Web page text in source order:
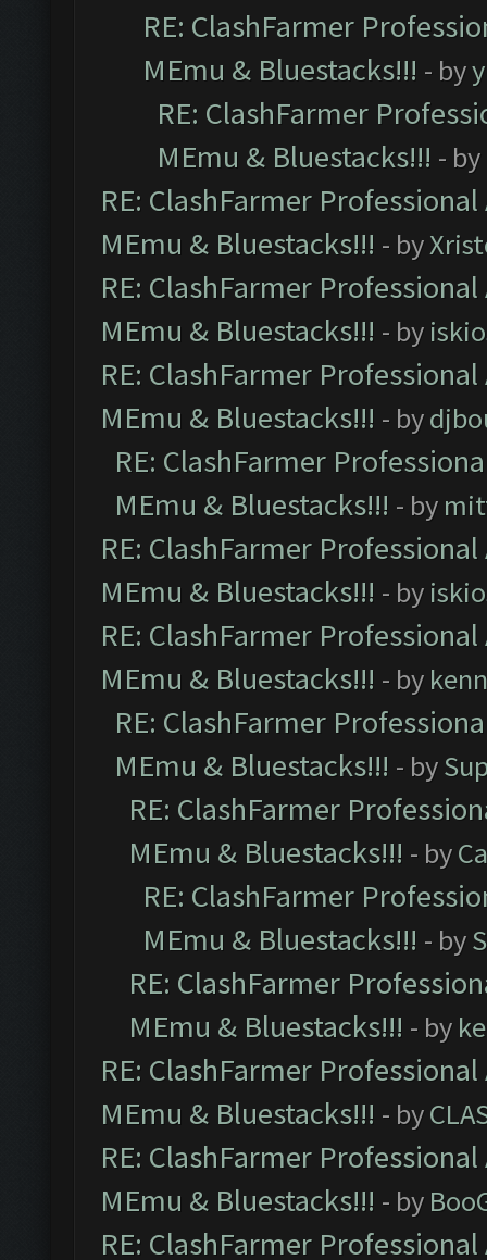
RE: ClashFarmer
MEmu & Bluestacks!!! - by
RE: ClashFarmer
MEmu & Bluestacks!!! - by
RE: ClashFarmer
MEmu & Bluestacks!!! - by
RE: ClashFarmer
MEmu & Bluestacks!!! - by
RE: ClashFarmer
MEmu & Bluestacks!!! - by
RE: ClashFarmer
MEmu & Bluestacks!!! - by
RE: ClashFarmer
MEmu & Bluestacks!!! - by
RE: ClashFarmer
MEmu & Bluestacks!!! - by
RE: ClashFarmer
MEmu & Bluestacks!!! - by
RE: ClashFarmer
MEmu & Bluestacks!!! - by
RE: ClashFarmer
MEmu & Bluestacks!!! - by
RE: ClashFarmer
MEmu & Bluestacks!!! - by
RE: ClashFarmer
MEmu & Bluestacks!!! - by
RE: ClashFarmer
MEmu & Bluestacks!!! - by
RE: ClashFarmer